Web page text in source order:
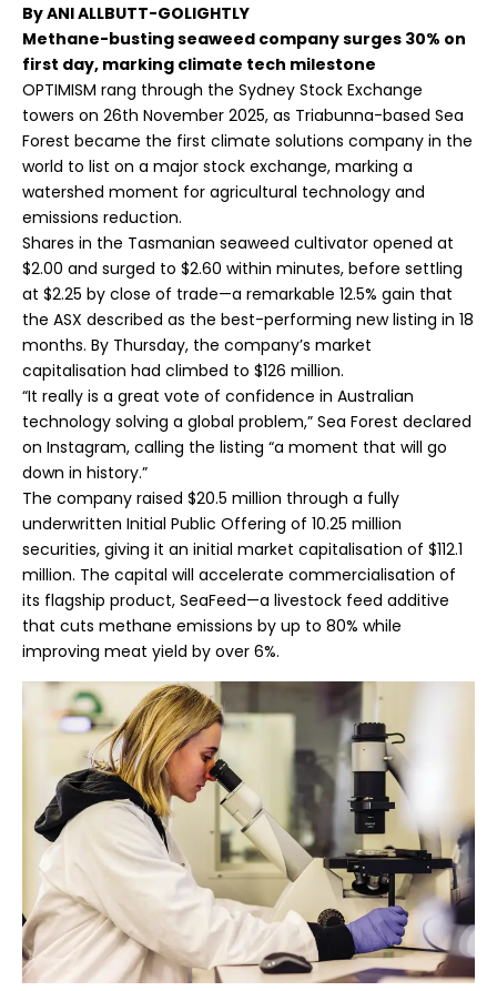
By ANI ALLBUTT-GOLIGHTLY
Methane-busting seaweed company surges 30% on
first day, marking climate tech milestone
OPTIMISM rang through the Sydney Stock Exchange
towers on 26th November 2025, as Triabunna-based Sea
Forest became the first climate solutions company in the
world to list on a major stock exchange, marking a
watershed moment for agricultural technology and
emissions reduction.
Shares in the Tasmanian seaweed cultivator opened at
$2.00 and surged to $2.60 within minutes, before settling
at $2.25 by close of trade—a remarkable 12.5% gain that
the ASX described as the best-performing new listing in 18
months. By Thursday, the company’s market
capitalisation had climbed to $126 million.
“It really is a great vote of confidence in Australian
technology solving a global problem,” Sea Forest declared
on Instagram, calling the listing “a moment that will go
down in history.”
The company raised $20.5 million through a fully
underwritten Initial Public Offering of 10.25 million
securities, giving it an initial market capitalisation of $112.1
million. The capital will accelerate commercialisation of
its flagship product, SeaFeed—a livestock feed additive
that cuts methane emissions by up to 80% while
improving meat yield by over 6%.